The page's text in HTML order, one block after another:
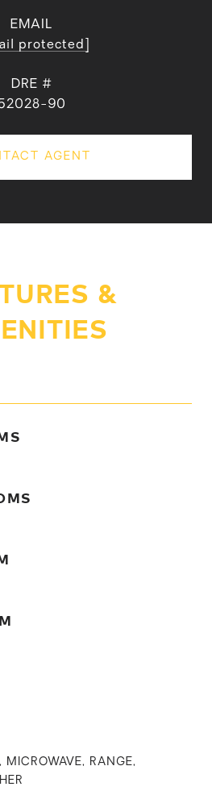
EMAIL
protected]
DRE #
90
AGENT
&
MICROWAVE, RANGE,